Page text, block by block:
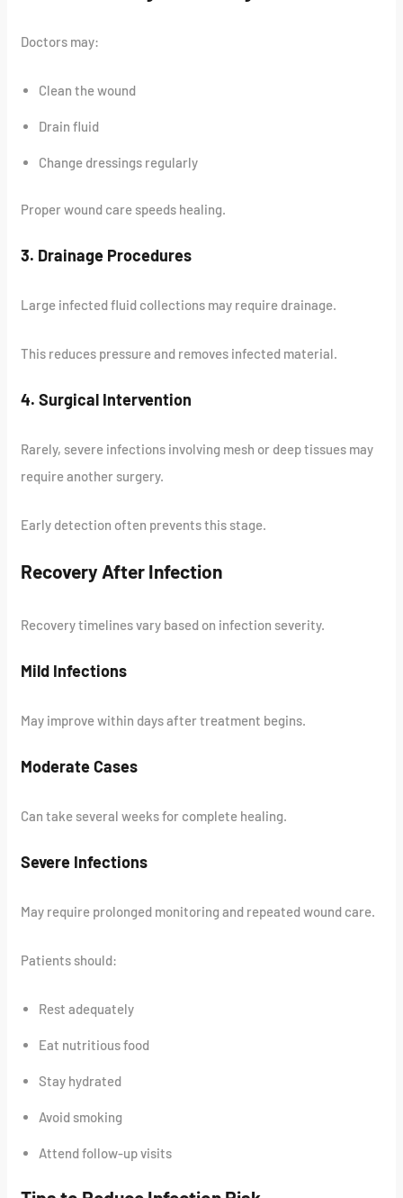
Doctors may:
Clean the wound
Drain fluid
Change dressings regularly
Proper wound care speeds healing.
3. Drainage Procedures
Large infected fluid collections may require drainage.
This reduces pressure and removes infected material.
4. Surgical Intervention
Rarely, severe infections involving mesh or deep tissues may
require another surgery.
Early detection often prevents this stage.
Recovery After Infection
Recovery timelines vary based on infection severity.
Mild Infections
May improve within days after treatment begins.
Moderate Cases
Can take several weeks for complete healing.
Severe Infections
May require prolonged monitoring and repeated wound care.
Patients should:
Rest adequately
Eat nutritious food
Stay hydrated
Avoid smoking
Attend follow-up visits